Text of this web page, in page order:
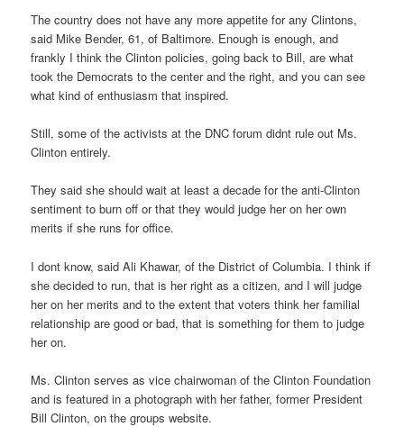
The country does not have any more appetite for any Clintons,
said Mike Bender, 61, of Baltimore. Enough is enough, and
frankly I think the Clinton policies, going back to Bill, are what
took the Democrats to the center and the right, and you can see
what kind of enthusiasm that inspired.
Still, some of the activists at the DNC forum didnt rule out Ms.
Clinton entirely.
They said she should wait at least a decade for the anti-Clinton
sentiment to burn off or that they would judge her on her own
merits if she runs for office.
I dont know, said Ali Khawar, of the District of Columbia. I think if
she decided to run, that is her right as a citizen, and I will judge
her on her merits and to the extent that voters think her familial
relationship are good or bad, that is something for them to judge
her on.
Ms. Clinton serves as vice chairwoman of the Clinton Foundation
and is featured in a photograph with her father, former President
Bill Clinton, on the groups website.